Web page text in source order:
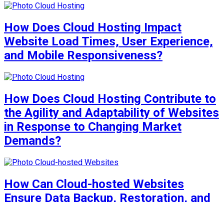
How Does Cloud Hosting Impact
Website Load Times, User Experience,
and Mobile Responsiveness?
How Does Cloud Hosting Contribute to
the Agility and Adaptability of Websites
in Response to Changing Market
Demands?
How Can Cloud-hosted Websites
Ensure Data Backup, Restoration, and